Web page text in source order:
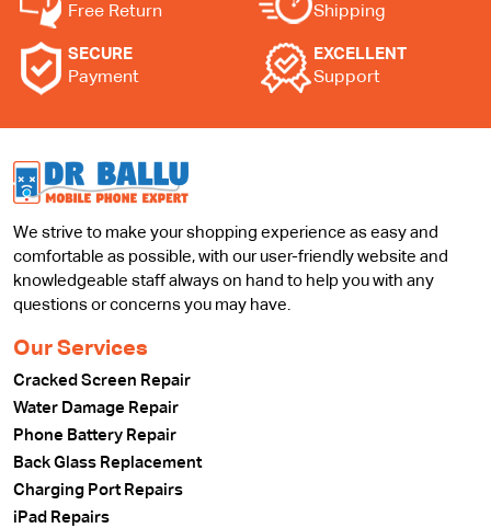
Free Return Shipping
SECURE
Payment
EXCELLENT
Support
We strive to make your shopping experience as easy and
comfortable as possible, with our user-friendly website and
knowledgeable staff always on hand to help you with any
questions or concerns you may have.
Our Services
Cracked Screen Repair
Water Damage Repair
Phone Battery Repair
Back Glass Replacement
Charging Port Repairs
iPad Repairs